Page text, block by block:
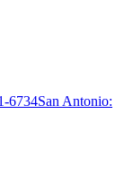
6734San Antonio: